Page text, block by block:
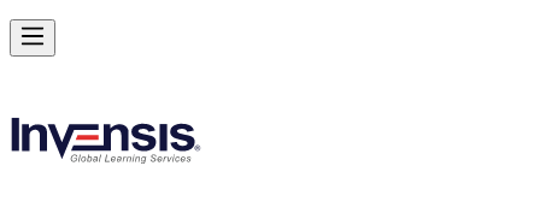
Achieve Scrum Fundamentals and Lead with Confidence in Croatia
Starts from
Enrol Now